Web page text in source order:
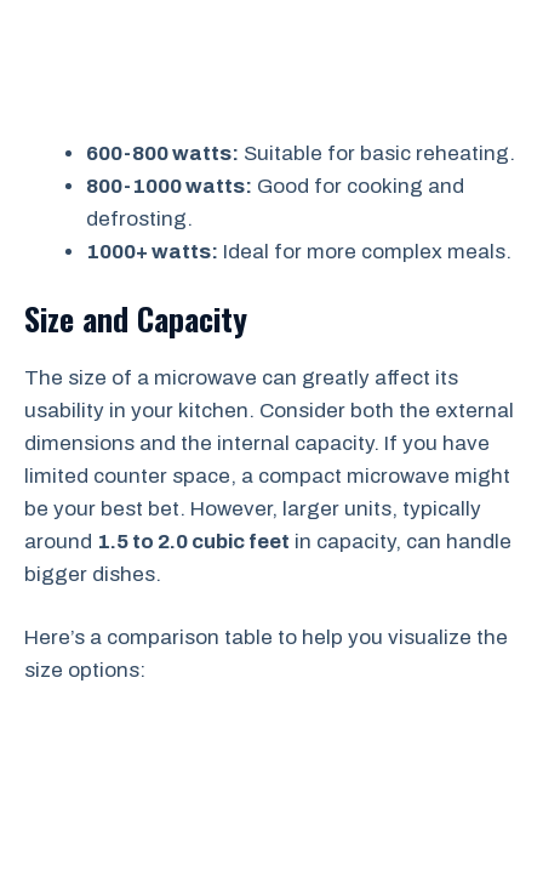
600-800 watts: Suitable for basic reheating.
800-1000 watts: Good for cooking and
defrosting.
1000+ watts: Ideal for more complex meals.
Size and Capacity
The size of a microwave can greatly affect its
usability in your kitchen. Consider both the external
dimensions and the internal capacity. If you have
limited counter space, a compact microwave might
be your best bet. However, larger units, typically
around 1.5 to 2.0 cubic feet in capacity, can handle
bigger dishes.
Here’s a comparison table to help you visualize the
size options: